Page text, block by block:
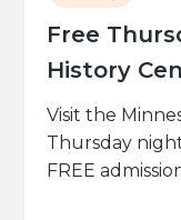
Free
History
Visit the
Thursday
FREE